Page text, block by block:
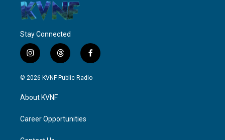
Stay Connected
i
n
s
a
g
a
t
h
r
f
a
c
© 2026 KVNF Public Radio
About KVNF
Career Opportunities